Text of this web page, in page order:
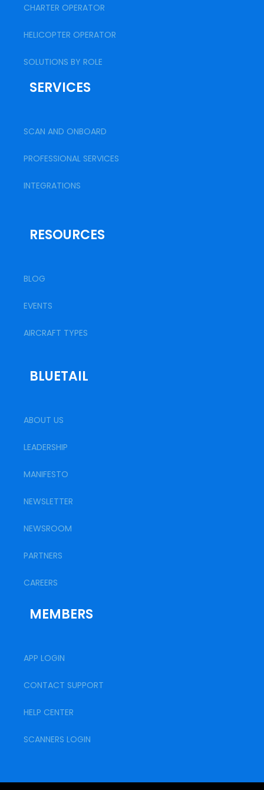
CHARTER OPERATOR
HELICOPTER OPERATOR
SOLUTIONS BY ROLE
SERVICES
SCAN AND ONBOARD
PROFESSIONAL SERVICES
INTEGRATIONS
RESOURCES
BLOG
EVENTS
AIRCRAFT TYPES
BLUETAIL
ABOUT US
LEADERSHIP
MANIFESTO
NEWSLETTER
NEWSROOM
PARTNERS
CAREERS
MEMBERS
APP LOGIN
CONTACT SUPPORT
HELP CENTER
SCANNERS LOGIN